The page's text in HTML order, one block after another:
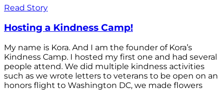
Read Story
Hosting a Kindness Camp!
My name is Kora. And I am the founder of Kora’s
Kindness Camp. I hosted my first one and had several
people attend. We did multiple kindness activities
such as we wrote letters to veterans to be open on an
honors flight to Washington DC, we made flowers